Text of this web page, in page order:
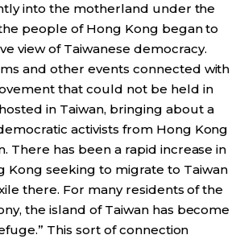
into the motherland under the
people of Hong Kong began to
view of Taiwanese democracy.
and other events connected with
that could not be held in
in Taiwan, bringing about a
activists from Hong Kong
There has been a rapid increase in
Kong seeking to migrate to Taiwan
there. For many residents of the
the island of Taiwan has become
This sort of connection